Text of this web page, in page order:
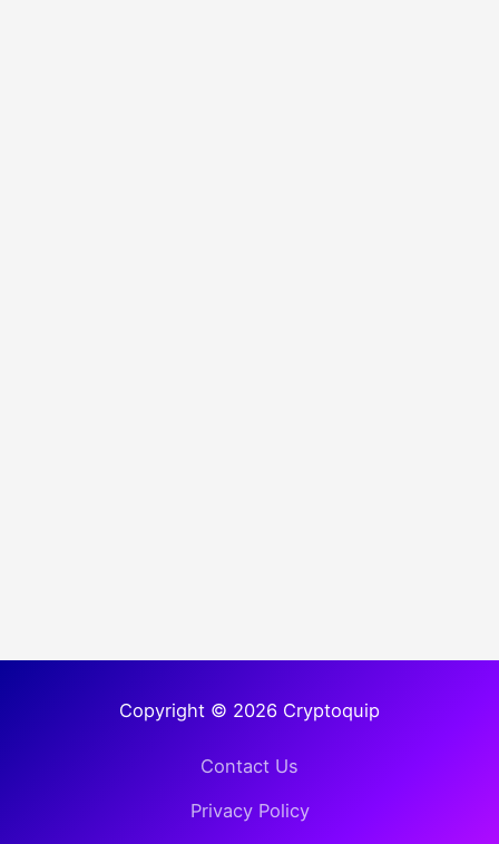
Copyright © 2026 Cryptoquip
Contact Us
Privacy Policy